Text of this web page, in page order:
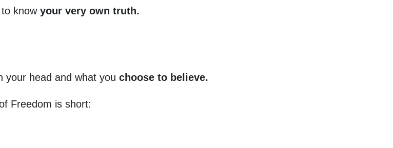
knowyour very own truth.
your head and what you choose to believe.
Freedom is short: